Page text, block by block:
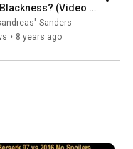
(Video
Sanders
• 8 years ago